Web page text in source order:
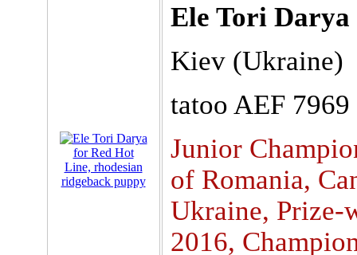
Ele Tori
Kiev (Ukraine)
tatoo AEF 7969
Junior
of Romania,
Ukraine, Prize-
2016,